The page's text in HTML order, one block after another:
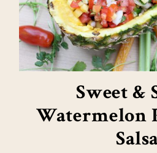
Sweet &
Watermelon